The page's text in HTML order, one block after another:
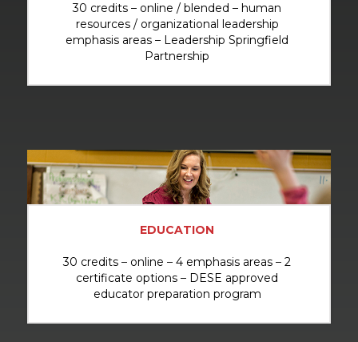
30 credits – online / blended – human
resources / organizational leadership
emphasis areas – Leadership Springfield
Partnership
EDUCATION
30 credits – online – 4 emphasis areas – 2
certificate options – DESE approved
educator preparation program